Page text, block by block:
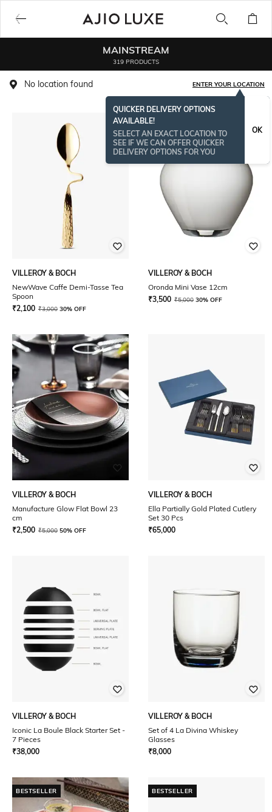
MAINSTREAM
319 PRODUCTS
No location found ENTER YOUR LOCATION
QUICKER DELIVERY OPTIONS
AVAILABLE!
SELECT AN EXACT LOCATION TO
SEE IF WE CAN OFFER QUICKER
DELIVERY OPTIONS FOR YOU
OK
VILLEROY & BOCH
NewWave Caffe Demi-Tasse Tea
Spoon
₹2,100 ₹3,000 30% OFF
BESTSELLER
VILLEROY & BOCH
Oronda Mini Vase 12cm
₹3,500 ₹5,000 30% OFF
VILLEROY & BOCH
Manufacture Glow Flat Bowl 23
cm
₹2,500 ₹5,000 50% OFF
VILLEROY & BOCH
Ella Partially Gold Plated Cutlery
Set 30 Pcs
₹65,000
VILLEROY & BOCH
Iconic La Boule Black Starter Set -
7 Pieces
₹38,000
VILLEROY & BOCH
Set of 4 La Divina Whiskey
Glasses
₹8,000
BESTSELLER BESTSELLER